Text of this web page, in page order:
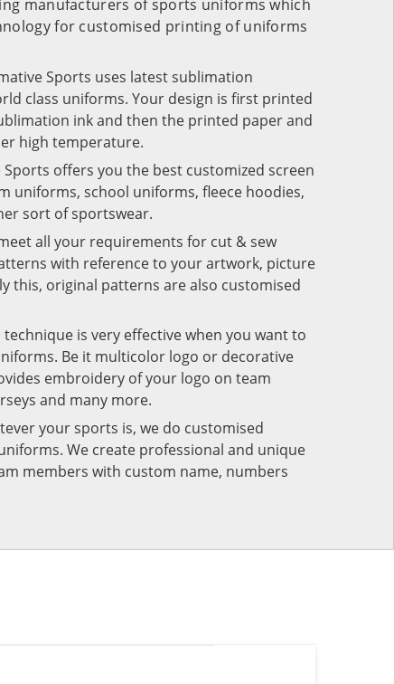
manufacturers of sports uniforms which
for customised printing of uniforms
Sports uses latest sublimation
class uniforms. Your design is first printed
ink and then the printed paper and
high temperature.
Sports offers you the best customized screen
uniforms, school uniforms, fleece hoodies,
sort of sportswear.
all your requirements for cut & sew
with reference to your artwork, picture
this, original patterns are also customised
technique is very effective when you want to
Be it multicolor logo or decorative
embroidery of your logo on team
and many more.
your sports is, we do customised
We create professional and unique
members with custom name, numbers